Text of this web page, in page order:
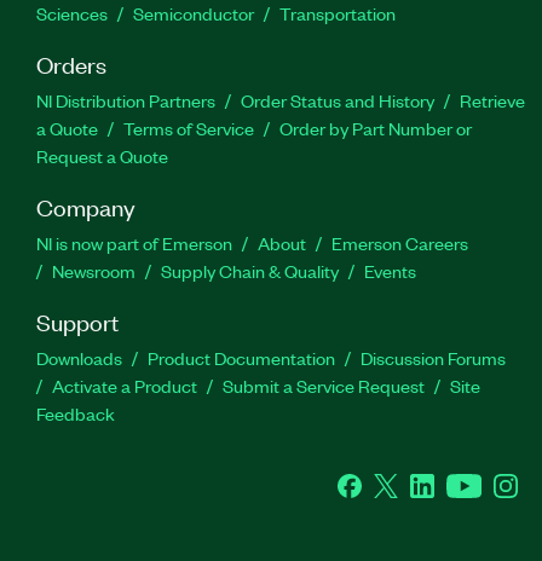
Sciences
Semiconductor Transportation
Orders
NI Distribution Partners Order Status and History
Retrieve
a Quote
Terms of Service
Order by Part Number or
Request a Quote
Company
NI is now part of Emerson About
Emerson Careers
Newsroom
Supply Chain & Quality Events
Support
Downloads Product Documentation
Discussion Forums
Activate a Product
Submit a Service Request
Site
Feedback
Facebook
Twitter LinkedInYouTube